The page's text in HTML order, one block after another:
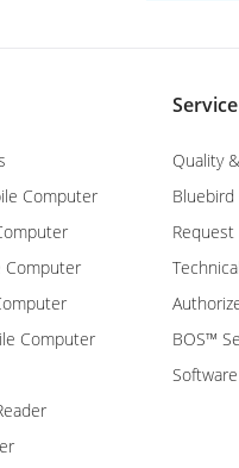
Computer
Computer
Computer
Quality
Bluebird
Request
BOS™